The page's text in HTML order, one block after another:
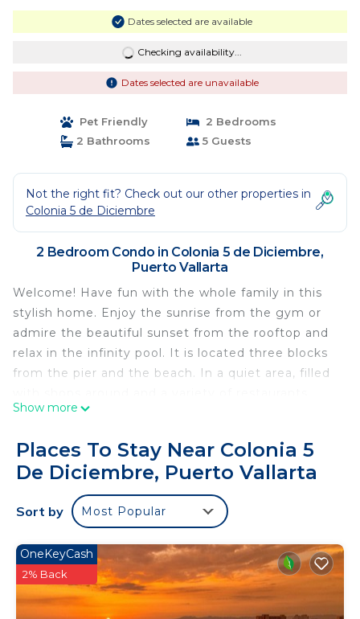
Dates selected are available
Checking availability...
Dates selected are unavailable
Pet Friendly
2 Bedrooms
2 Bathrooms
5 Guests
Not the right fit? Check out our other properties in
Colonia 5 de Diciembre
2 Bedroom Condo in Colonia 5 de Diciembre,
Puerto Vallarta
Welcome! Have fun with the whole family in this
stylish home. Enjoy the sunrise from the gym or
admire the beautiful sunset from the rooftop and
relax in the infinity pool. It is located three blocks
from the pier and the beach. In a quiet area, filled
supermarkets, pharmacies, gas station, etc.
This 2 Bedrooms Condo provides accommodation
with Bedding/Linens, Child Friendly, Kitchen, for
your convenience. This Condo features many
amenities for guests who want to stay for a few
days, a weekend or probably a longer vacation with
family, friends or group. The rental Condo has 2
Bedrooms and 2 Bathrooms to make you feel right
at home.
Check to see if this Condo has the amenities you
Show more
Places To Stay Near Colonia 5
De Diciembre, Puerto Vallarta
Sort by Most Popular
OneKeyCash
2% Back